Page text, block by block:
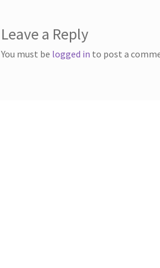
Leave a Reply
You must be logged in to post a